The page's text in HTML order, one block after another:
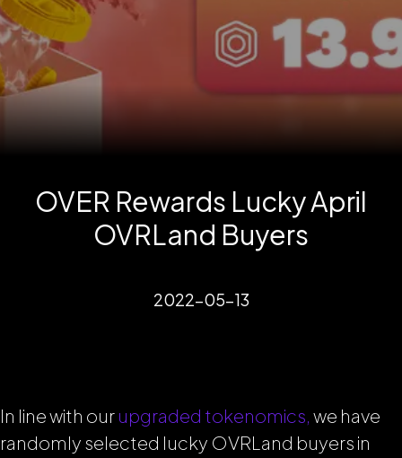
OVER Rewards Lucky April
OVRLand Buyers
2022-05-13
In line with our upgraded tokenomics, we have
randomly selected lucky OVRLand buyers in